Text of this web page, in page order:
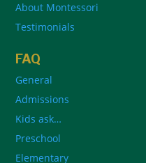
About Montessori
Testimonials
FAQ
General
Admissions
Kids ask…
Preschool
Elementary